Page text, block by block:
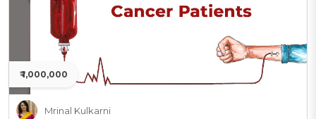
₹ 1,000,000
Mrinal Kulkarni